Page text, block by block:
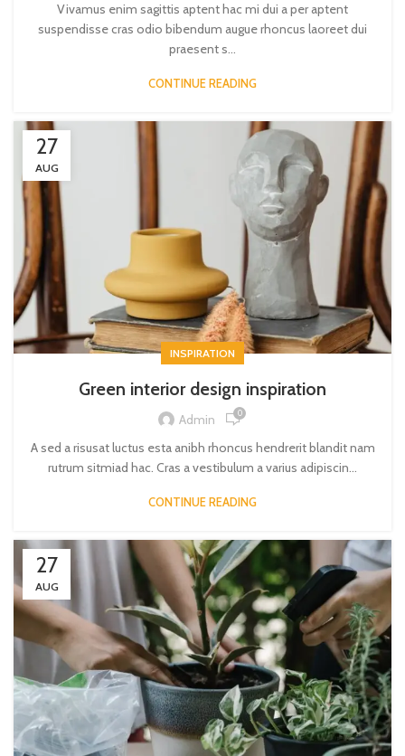
Vivamus enim sagittis aptent hac mi dui a per aptent
suspendisse cras odio bibendum augue rhoncus laoreet dui
praesent s...
CONTINUE READING
27
AUG
INSPIRATION
Green interior design inspiration
Admin 0
A sed a risusat luctus esta anibh rhoncus hendrerit blandit nam
rutrum sitmiad hac. Cras a vestibulum a varius adipiscin...
CONTINUE READING
27
AUG